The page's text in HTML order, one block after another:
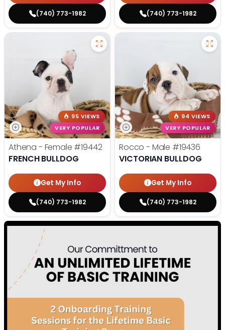
(740) 773-1982 (740) 773-1982
95 VIEWS
VERY POPULAR
Athena - Female #19442
FRENCH BULLDOG
Get My Info
(740) 773-1982
94 VIEWS
VERY POPULAR
Rocco - Male #19436
VICTORIAN BULLDOG
Get My Info
(740) 773-1982